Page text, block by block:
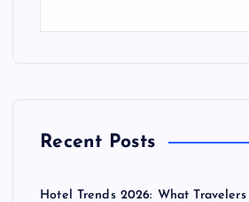
Recent Posts
Hotel Trends 2026: What